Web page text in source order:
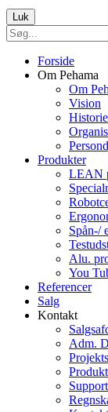
Luk
Forside
Om Pehama
Om
Vision
Historie
Produkter
LEAN
Spån-/
Alu.
You
Referencer
Salg
Kontakt
Adm.